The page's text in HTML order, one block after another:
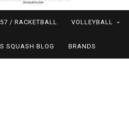
/ RACKETBALL VOLLEYBALL
SQUASH BLOG BRANDS